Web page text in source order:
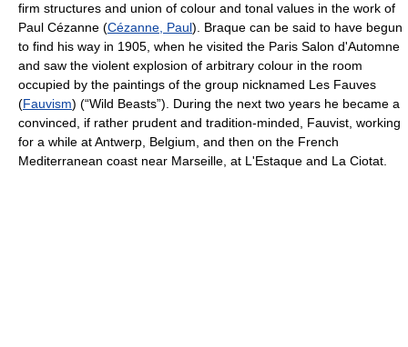
firm structures and union of colour and tonal values in the work of
Paul Cézanne (Cézanne, Paul). Braque can be said to have begun
to find his way in 1905, when he visited the Paris Salon d'Automne
and saw the violent explosion of arbitrary colour in the room
occupied by the paintings of the group nicknamed Les Fauves
(Fauvism) (“Wild Beasts”). During the next two years he became a
convinced, if rather prudent and tradition-minded, Fauvist, working
for a while at Antwerp, Belgium, and then on the French
Mediterranean coast near Marseille, at L'Estaque and La Ciotat.